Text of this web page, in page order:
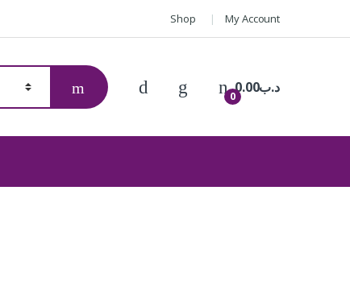
Shop My Account
0
.د.ب0.00